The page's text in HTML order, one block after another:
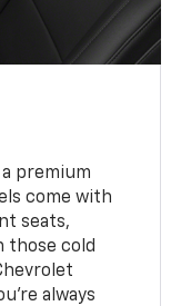
premium
come with
seats,
those cold
always